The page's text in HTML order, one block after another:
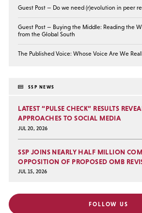
Guest Post — Do we need (r)evolution in peer
Guest Post — Buying the Middle: Reading the
from the Global South
The Published Voice: Whose Voice Are We
SSP NEWS
LATEST “PULSE CHECK” RESULTS
APPROACHES TO SOCIAL MEDIA
JUL 20, 2026
SSP JOINS NEARLY HALF MILLION
OPPOSITION OF PROPOSED OMB
JUL 15, 2026
FOLLOW US